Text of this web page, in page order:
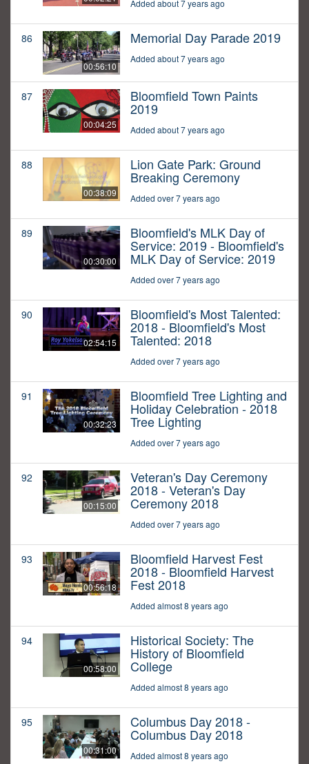
Added about 7 years ago
86
00:56:10
Memorial Day Parade 2019
Added about 7 years ago
87
00:04:25
Bloomfield Town Paints
2019
Added about 7 years ago
88
00:38:09
Lion Gate Park: Ground
Breaking Ceremony
Added over 7 years ago
89
00:30:00
Bloomfield's MLK Day of
Service: 2019 - Bloomfield's
MLK Day of Service: 2019
Added over 7 years ago
90
02:54:15
Bloomfield's Most Talented:
2018 - Bloomfield's Most
Talented: 2018
Added over 7 years ago
91
00:32:23
Bloomfield Tree Lighting and
Holiday Celebration - 2018
Tree Lighting
Added over 7 years ago
92
00:15:00
Veteran's Day Ceremony
2018 - Veteran's Day
Ceremony 2018
Added over 7 years ago
93
00:56:18
Bloomfield Harvest Fest
2018 - Bloomfield Harvest
Fest 2018
Added almost 8 years ago
94
00:58:00
Historical Society: The
History of Bloomfield
College
Added almost 8 years ago
95
00:31:00
Columbus Day 2018 -
Columbus Day 2018
Added almost 8 years ago